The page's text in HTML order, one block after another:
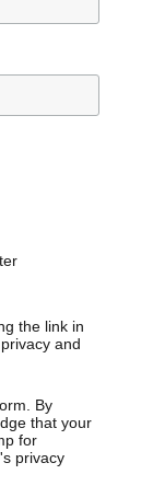
the link in
and
By
that your
for
privacy